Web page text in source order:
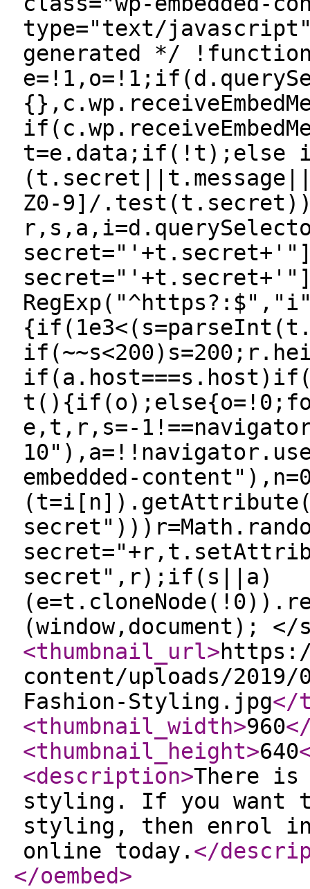
type="text/
generated */
t=e.data;if(!t);else
Z0-9]/
e,t,r,s=-
embedded-
secret",r);if(s||a)
(window,document);
<thumbnail_url>
content/uploads/
Fashion-Styling.jpg</
<thumbnail_width>960
<thumbnail_height>640
<description>There
styling. If you want
styling, then enrol
online today. </
</oembed>